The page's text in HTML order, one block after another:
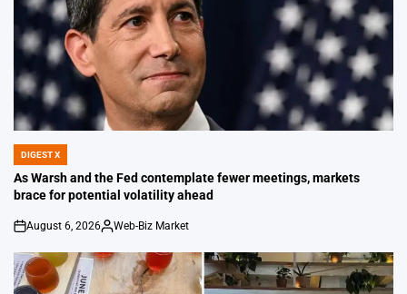
POSTED
IN
DIGEST X
As Warsh and the Fed contemplate fewer meetings, markets
brace for potential volatility ahead
on
August 6, 2026
Posted
Web-Biz Market